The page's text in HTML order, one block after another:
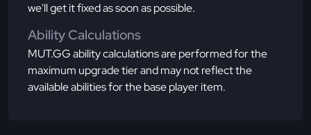
we'll get it fixed as soon as possible.
Ability Calculations
MUT.GG ability calculations are performed for the
maximum upgrade tier and may not reflect the
available abilities for the base player item.